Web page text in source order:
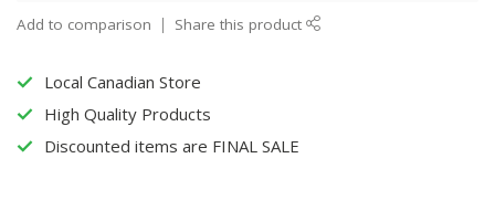
Add to comparison Share this product
Local Canadian Store
High Quality Products
Discounted items are FINAL SALE